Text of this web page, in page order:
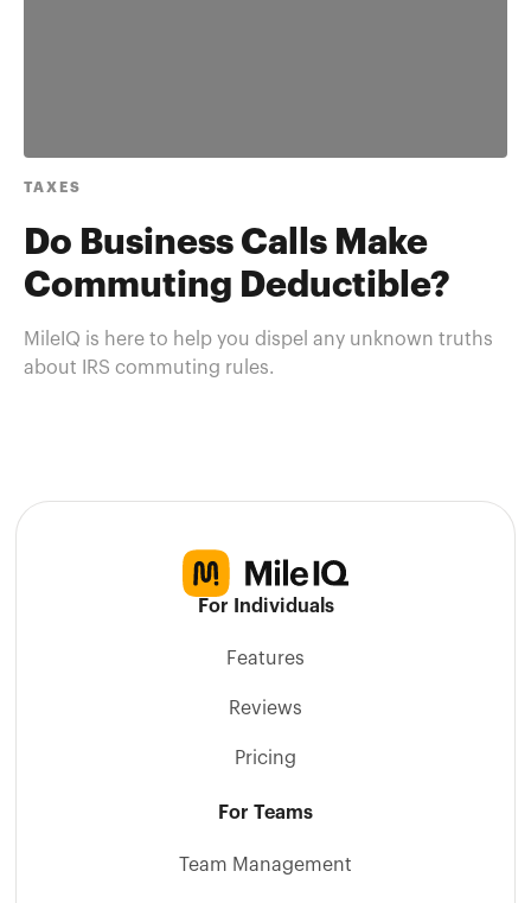
TAXES
Do Business Calls Make
Commuting Deductible?
MileIQ is here to help you dispel any unknown truths
about IRS commuting rules.
For Individuals
Features
Reviews
Pricing
For Teams
Team Management